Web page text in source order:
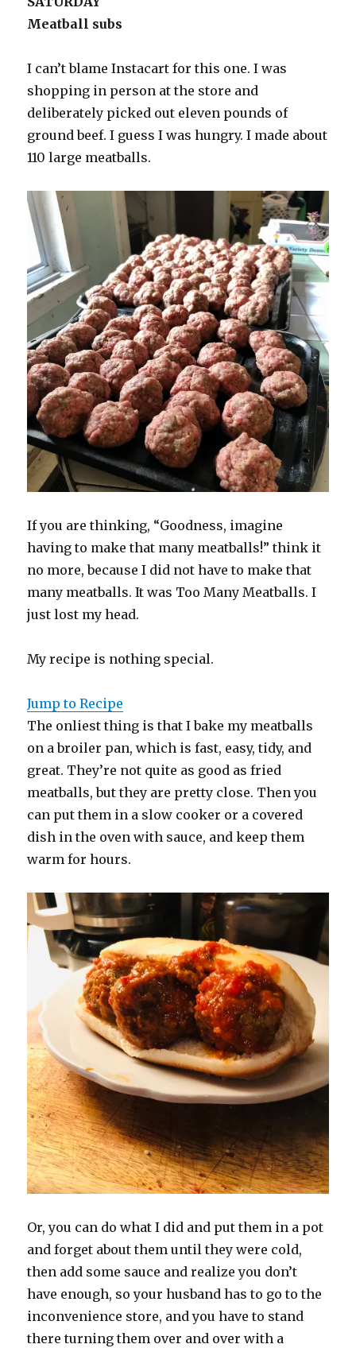
Meatball subs
I can’t blame Instacart for this one. I was
shopping in person at the store and
deliberately picked out eleven pounds of
ground beef. I guess I was hungry. I made about
110 large meatballs.
If you are thinking, “Goodness, imagine
having to make that many meatballs!” think it
no more, because I did not have to make that
many meatballs. It was Too Many Meatballs. I
just lost my head.
My recipe is nothing special.
Jump to Recipe
The onliest thing is that I bake my meatballs
on a broiler pan, which is fast, easy, tidy, and
great. They’re not quite as good as fried
meatballs, but they are pretty close. Then you
can put them in a slow cooker or a covered
dish in the oven with sauce, and keep them
warm for hours.
Or, you can do what I did and put them in a pot
and forget about them until they were cold,
then add some sauce and realize you don’t
have enough, so your husband has to go to the
inconvenience store, and you have to stand
there turning them over and over with a